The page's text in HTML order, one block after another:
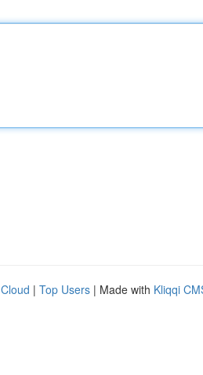
| Top Users | Made with Kliqqi